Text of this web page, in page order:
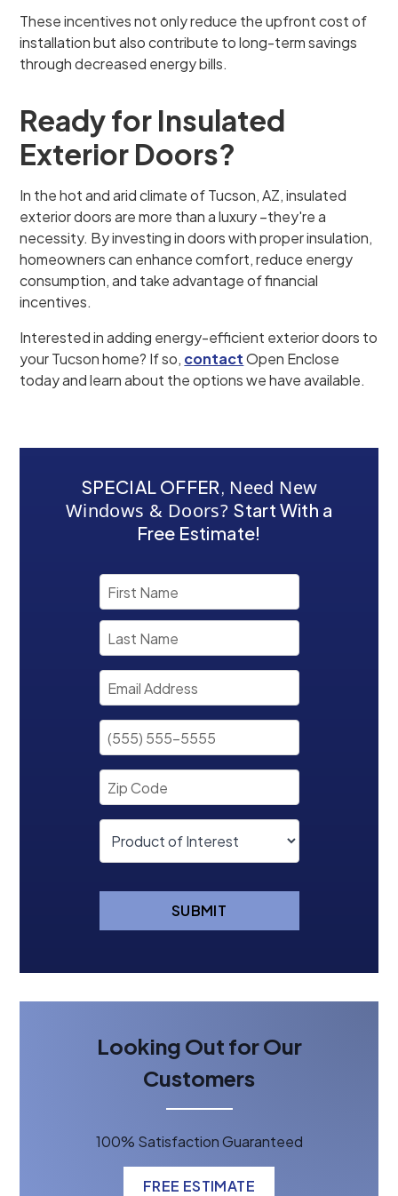
These incentives not only reduce the upfront cost of
installation but also contribute to long-term savings
through decreased energy bills.
Ready for Insulated
Exterior Doors?
In the hot and arid climate of Tucson, AZ, insulated
exterior doors are more than a luxury –they're a
necessity. By investing in doors with proper insulation,
homeowners can enhance comfort, reduce energy
consumption, and take advantage of financial
incentives.
Interested in adding energy-efficient exterior doors to
your Tucson home? If so, contactOpen Enclose
today and learn about the options we have available.
SPECIAL OFFER, Need New
Windows & Doors? Start With a
Free Estimate!
SUBMIT
Looking Out for Our
Customers
100% Satisfaction Guaranteed
FREE ESTIMATE